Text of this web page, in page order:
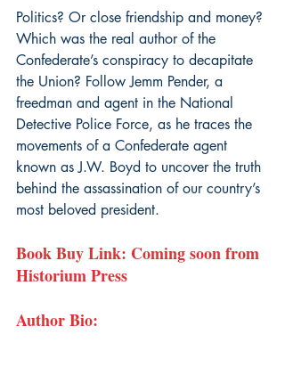
Politics? Or close friendship and money?
Which was the real author of the
Confederate’s conspiracy to decapitate
the Union? Follow Jemm Pender, a
freedman and agent in the National
Detective Police Force, as he traces the
movements of a Confederate agent
known as J.W. Boyd to uncover the truth
behind the assassination of our country’s
most beloved president.
Book Buy Link: Coming soon from
Historium Press
Author Bio: